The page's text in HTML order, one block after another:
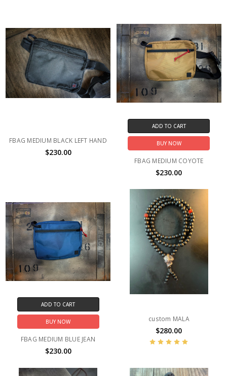
FBAG MEDIUM BLACK LEFT HAND
$230.00
ADD TO CART
BUY NOW
FBAG MEDIUM COYOTE
$230.00
ADD TO CART
BUY NOW
FBAG MEDIUM BLUE JEAN
$230.00
custom MALA
$280.00